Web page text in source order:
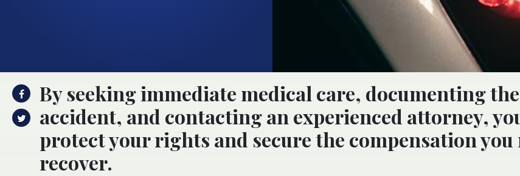
By seeking immediate medical care, documenting the
accident, and contacting an experienced attorney,
protect your rights and secure the compensation you
recover.